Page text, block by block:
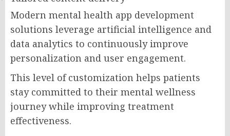
Modern mental health app development
solutions leverage artificial intelligence and
data analytics to continuously improve
personalization and user engagement.
This level of customization helps patients
stay committed to their mental wellness
journey while improving treatment
effectiveness.